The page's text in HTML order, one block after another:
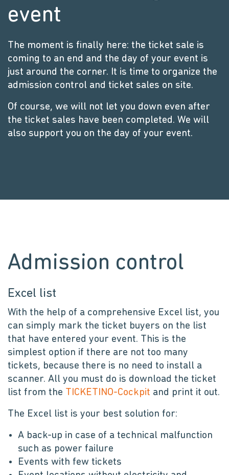
event
The moment is finally here: the ticket sale is
coming to an end and the day of your event is
just around the corner. It is time to organize the
admission control and ticket sales on site.
Of course, we will not let you down even after
the ticket sales have been completed. We will
also support you on the day of your event.
Admission control
Excel list
With the help of a comprehensive Excel list, you
can simply mark the ticket buyers on the list
that have entered your event. This is the
simplest option if there are not too many
tickets, because there is no need to install a
scanner. All you must do is download the ticket
list from the TICKETINO-Cockpit and print it out.
The Excel list is your best solution for:
A back-up in case of a technical malfunction
such as power failure
Events with few tickets